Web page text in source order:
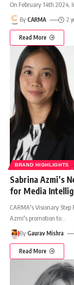
On February 14th 2024,
By CARMA 2
Read More
BRAND HIGHLIGHTS
Sabrina Azmi’s
for Media
CARMA's Visionary
Azmi's promotion to
By Gaurav Mishra
Read More